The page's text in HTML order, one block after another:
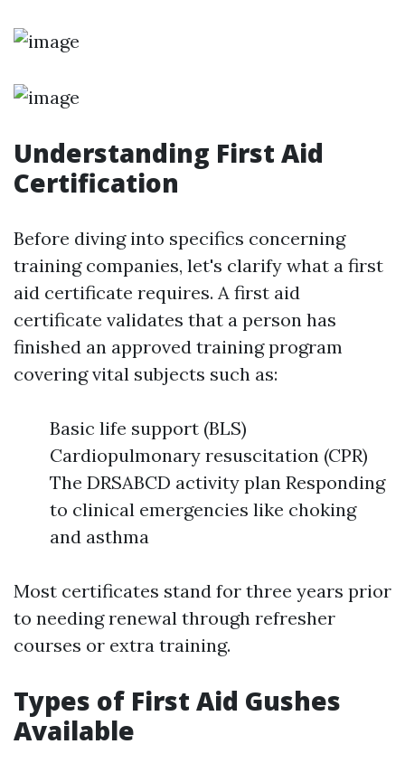
Understanding First Aid
Certification
Before diving into specifics concerning
training companies, let's clarify what a first
aid certificate requires. A first aid
certificate validates that a person has
finished an approved training program
covering vital subjects such as:
Basic life support (BLS)
Cardiopulmonary resuscitation (CPR)
The DRSABCD activity plan Responding
to clinical emergencies like choking
and asthma
Most certificates stand for three years prior
to needing renewal through refresher
courses or extra training.
Types of First Aid Gushes
Available